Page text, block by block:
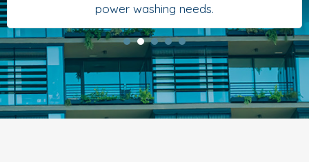
power washing needs.